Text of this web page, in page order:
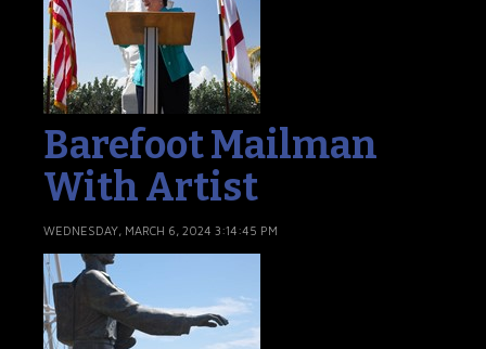
Barefoot Mailman
With Artist
WEDNESDAY, MARCH 6, 2024 3:14:45 PM